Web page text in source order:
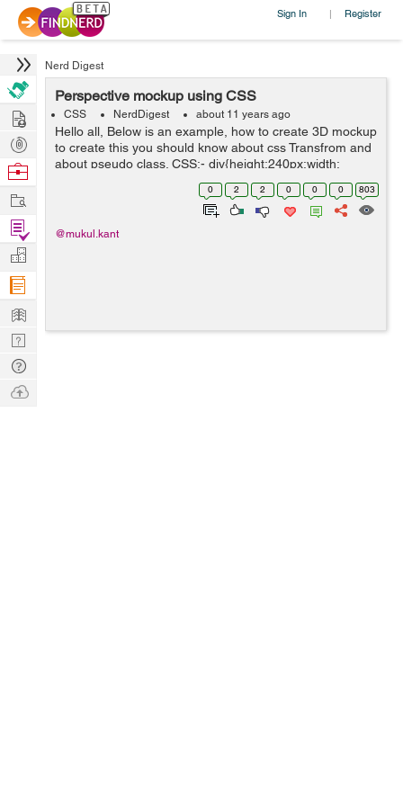
Sign In | Register
Nerd Digest
Perspective mockup using CSS
CSS NerdDigest about 11 years ago
Hello all, Below is an example, how to create 3D mockup
to create this you should know about css Transfrom and
about pseudo class. CSS:- div{height:240px;width:
160px;background: #ccc; position: relative;
top:40px;padding:5px;bo...0 2 2 0 0 0 803
@mukul.kant
Hire
Post
Projects
Browse
Work
Find
Projects
Manage
Company
Learn
Nerd
Digest
Tech
Q & A
Ask